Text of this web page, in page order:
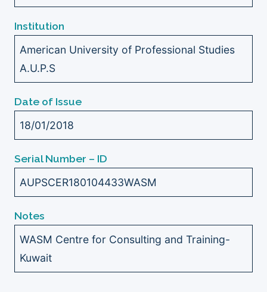
Institution
American University of Professional Studies
A.U.P.S
Date of Issue
18/01/2018
Serial Number – ID
AUPSCER180104433WASM
Notes
WASM Centre for Consulting and Training-
Kuwait